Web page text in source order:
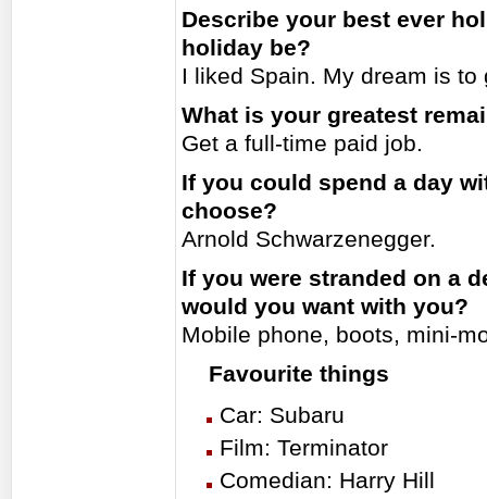
Describe your best ever
holiday be?
I liked Spain. My dream is to
What is your greatest
Get a full-time paid job.
If you could spend a day
choose?
Arnold Schwarzenegger.
If you were stranded on a
would you want with you?
Mobile phone, boots, mini-
Favourite things
Car: Subaru
Film: Terminator
Comedian: Harry Hill